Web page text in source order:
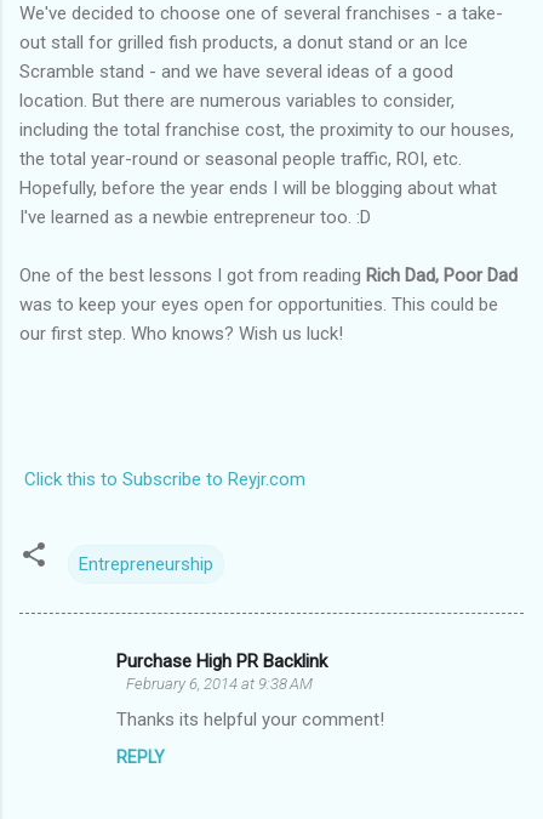
We've decided to choose one of several franchises - a take-
out stall for grilled fish products, a donut stand or an Ice
Scramble stand - and we have several ideas of a good
location. But there are numerous variables to consider,
including the total franchise cost, the proximity to our houses,
the total year-round or seasonal people traffic, ROI, etc.
Hopefully, before the year ends I will be blogging about what
I've learned as a newbie entrepreneur too. :D
One of the best lessons I got from reading Rich Dad, Poor Dad
was to keep your eyes open for opportunities. This could be
our first step. Who knows? Wish us luck!
Click this to Subscribe to Reyjr.com
Entrepreneurship
Purchase High PR Backlink
February 6, 2014 at 9:38 AM
Thanks its helpful your comment!
REPLY